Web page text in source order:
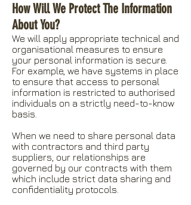
How Will We Protect The Information
About You?
We will apply appropriate technical and
organisational measures to ensure
your personal information is secure.
For example, we have systems in place
to ensure that access to personal
information is restricted to authorised
individuals on a strictly need-to-know
basis.
When we need to share personal data
with contractors and third party
suppliers, our relationships are
governed by our contracts with them
which include strict data sharing and
confidentiality protocols.